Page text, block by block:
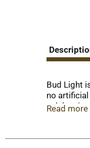
Bud Light
no
Read more